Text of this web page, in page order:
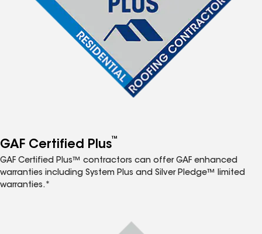
GAF Certified Plus™
GAF Certified Plus™ contractors can offer GAF enhanced
warranties including System Plus and Silver Pledge™ limited
warranties.*